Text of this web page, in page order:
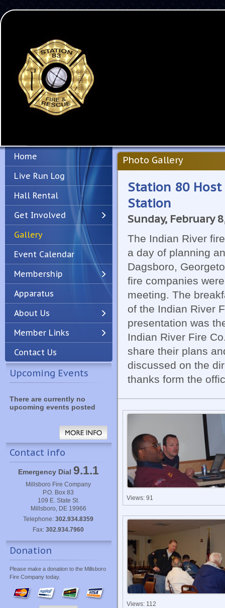
PreviousNext
Home
Live Run Log
Hall Rental
Get Involved
Gallery
Event Calendar
Membership
Apparatus
About Us
Member Links
Contact Us
Upcoming Events
There are currently no
upcoming events posted
Contact info
Emergency Dial 9.1.1
Millsboro Fire Company
P.O. Box 83
109 E. State St.
Millsboro, DE 19966
Telephone:302.934.8359
Fax:302.934.7960
Donation
Please make a donation to the Millsboro
Fire Company today.
Photo Gallery
Station 80
Station
Sunday, February
The Indian River
a day of planning
Dagsboro,
fire companies
meeting. The
of the Indian River
presentation was
Indian River Fire
share their plans
discussed on the
thanks form the
Views: 91
Views: 112